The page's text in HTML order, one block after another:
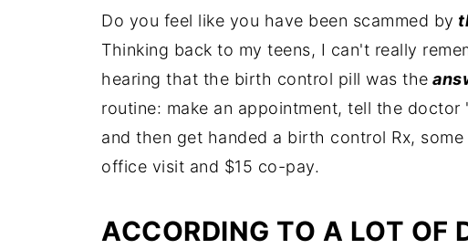
Do you feel like you have been scammed by
Thinking back to my teens, I can't really
hearing that the birth control pill was the
routine: make an appointment, tell the
and then get handed a birth control Rx,
office visit and $15 co-pay.
ACCORDING TO A LOT OF